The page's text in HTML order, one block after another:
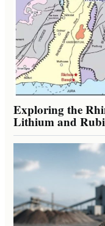
Exploring the
Lithium and